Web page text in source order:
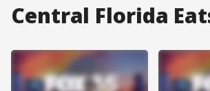
Central Florida